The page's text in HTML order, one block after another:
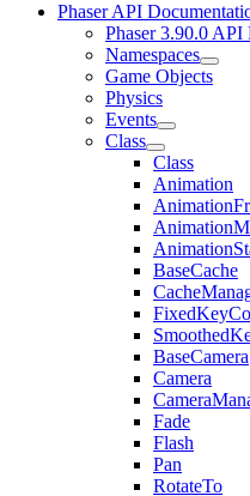
Phaser API
Phaser 3.90.0 API
Namespaces
Game Objects
Physics
Events
Class
Class
Animation
BaseCache
BaseCamera
Camera
Fade
Flash
Pan
RotateTo